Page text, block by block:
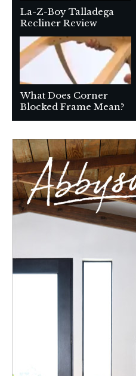
La-Z-Boy Talladega
Recliner Review
What Does Corner
Blocked Frame Mean?